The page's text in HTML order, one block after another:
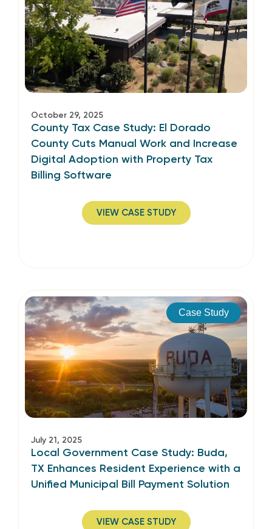
October 29, 2025
County Tax Case Study: El Dorado
County Cuts Manual Work and Increase
Digital Adoption with Property Tax
Billing Software
VIEW CASE STUDY
Case Study
July 21, 2025
Local Government Case Study: Buda,
TX Enhances Resident Experience with a
Unified Municipal Bill Payment Solution
VIEW CASE STUDY